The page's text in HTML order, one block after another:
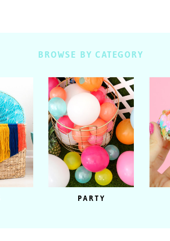
PARTY
BROWSE BY CATEGORY